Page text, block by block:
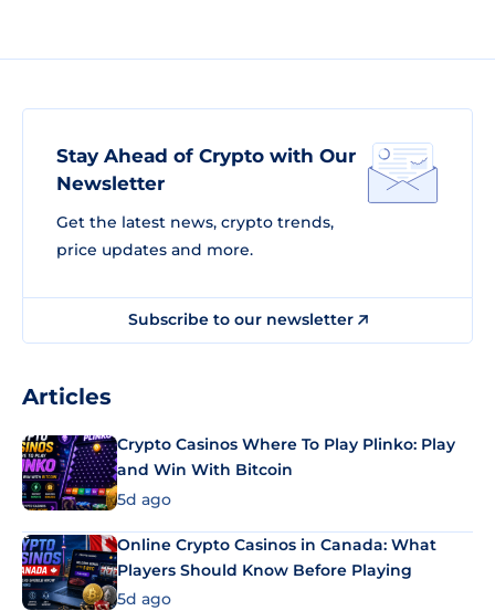
Stay Ahead of Crypto with Our
Newsletter
Get the latest news, crypto trends,
price updates and more.
Subscribe to our newsletter
Articles
Crypto Casinos Where To Play Plinko: Play
and Win With Bitcoin
5d ago
Online Crypto Casinos in Canada: What
Players Should Know Before Playing
5d ago